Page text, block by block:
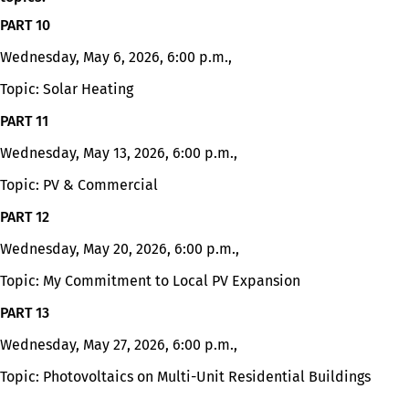
PART 10
Wednesday, May 6, 2026, 6:00 p.m.,
Topic: Solar Heating
PART 11
Wednesday, May 13, 2026, 6:00 p.m.,
Topic: PV & Commercial
PART 12
Wednesday, May 20, 2026, 6:00 p.m.,
Topic: My Commitment to Local PV Expansion
PART 13
Wednesday, May 27, 2026, 6:00 p.m.,
Topic: Photovoltaics on Multi-Unit Residential Buildings